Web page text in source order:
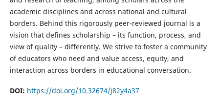
academic disciplines and across national and cultural
borders. Behind this rigorously peer-reviewed journal is a
vision that defines scholarship – its function, process, and
view of quality – differently. We strive to foster a community
of educators who need and value access, equity, and
interaction across borders in educational conversation.
DOI: https://doi.org/10.32674/j82y4a37